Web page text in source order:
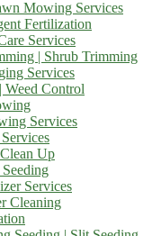
Mowing Services
Fertilization
Services
| Shrub Trimming
Services
Weed Control
Services
Up
Services
Cleaning